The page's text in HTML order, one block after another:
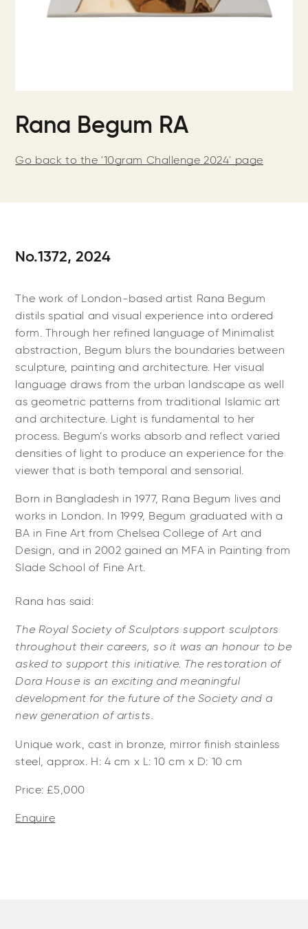
Rana Begum RA
Go back to the '10gram Challenge 2024' page
No.1372, 2024
The work of London-based artist Rana Begum
distils spatial and visual experience into ordered
form. Through her refined language of Minimalist
abstraction, Begum blurs the boundaries between
sculpture, painting and architecture. Her visual
language draws from the urban landscape as well
as geometric patterns from traditional Islamic art
and architecture. Light is fundamental to her
process. Begum’s works absorb and reflect varied
densities of light to produce an experience for the
viewer that is both temporal and sensorial.
Born in Bangladesh in 1977, Rana Begum lives and
works in London. In 1999, Begum graduated with a
BA in Fine Art from Chelsea College of Art and
Design, and in 2002 gained an MFA in Painting from
Slade School of Fine Art.
Rana has said:
The Royal Society of Sculptors support sculptors
throughout their careers, so it was an honour to be
asked to support this initiative. The restoration of
Dora House is an exciting and meaningful
development for the future of the Society and a
new generation of artists.
Unique work, cast in bronze, mirror finish stainless
steel, approx. H: 4 cm x L: 10 cm x D: 10 cm
Price: £5,000
Enquire